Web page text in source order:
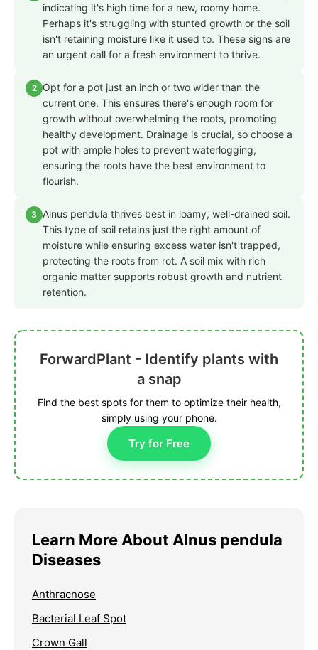
indicating it's high time for a new, roomy home.
Perhaps it's struggling with stunted growth or the soil
isn't retaining moisture like it used to. These signs are
an urgent call for a fresh environment to thrive.
2
Opt for a pot just an inch or two wider than the
current one. This ensures there's enough room for
growth without overwhelming the roots, promoting
healthy development. Drainage is crucial, so choose a
pot with ample holes to prevent waterlogging,
ensuring the roots have the best environment to
flourish.
3
Alnus pendula thrives best in loamy, well-drained soil.
This type of soil retains just the right amount of
moisture while ensuring excess water isn't trapped,
protecting the roots from rot. A soil mix with rich
organic matter supports robust growth and nutrient
retention.
ForwardPlant - Identify plants with
a snap
Find the best spots for them to optimize their health,
simply using your phone.
Try for Free
Learn More About Alnus pendula
Diseases
Anthracnose
Bacterial Leaf Spot
Crown Gall